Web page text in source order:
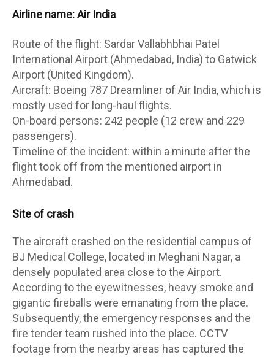
Airline name: Air India
Route of the flight: Sardar Vallabhbhai Patel
International Airport (Ahmedabad, India) to Gatwick
Airport (United Kingdom).
Aircraft: Boeing 787 Dreamliner of Air India, which is
mostly used for long-haul flights.
On-board persons: 242 people (12 crew and 229
passengers).
Timeline of the incident: within a minute after the
flight took off from the mentioned airport in
Ahmedabad.
Site of crash
The aircraft crashed on the residential campus of
BJ Medical College, located in Meghani Nagar, a
densely populated area close to the Airport.
According to the eyewitnesses, heavy smoke and
gigantic fireballs were emanating from the place.
Subsequently, the emergency responses and the
fire tender team rushed into the place. CCTV
footage from the nearby areas has captured the